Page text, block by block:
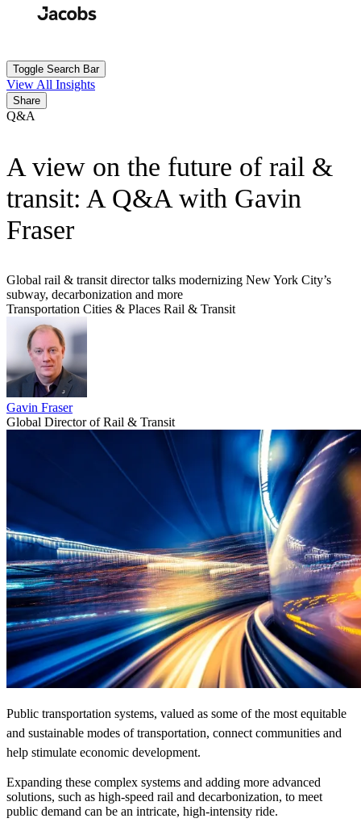
Toggle Search Bar
View All Insights
Share
Q&A
A view on the future of rail &
transit: A Q&A with Gavin
Fraser
Global rail & transit director talks modernizing New York City’s
subway, decarbonization and more
Transportation Cities & Places Rail & Transit
Gavin Fraser
Global Director of Rail & Transit
Public transportation systems, valued as some of the most equitable
and sustainable modes of transportation, connect communities and
help stimulate economic development.
Expanding these complex systems and adding more advanced
solutions, such as high-speed rail and decarbonization, to meet
public demand can be an intricate, high-intensity ride.